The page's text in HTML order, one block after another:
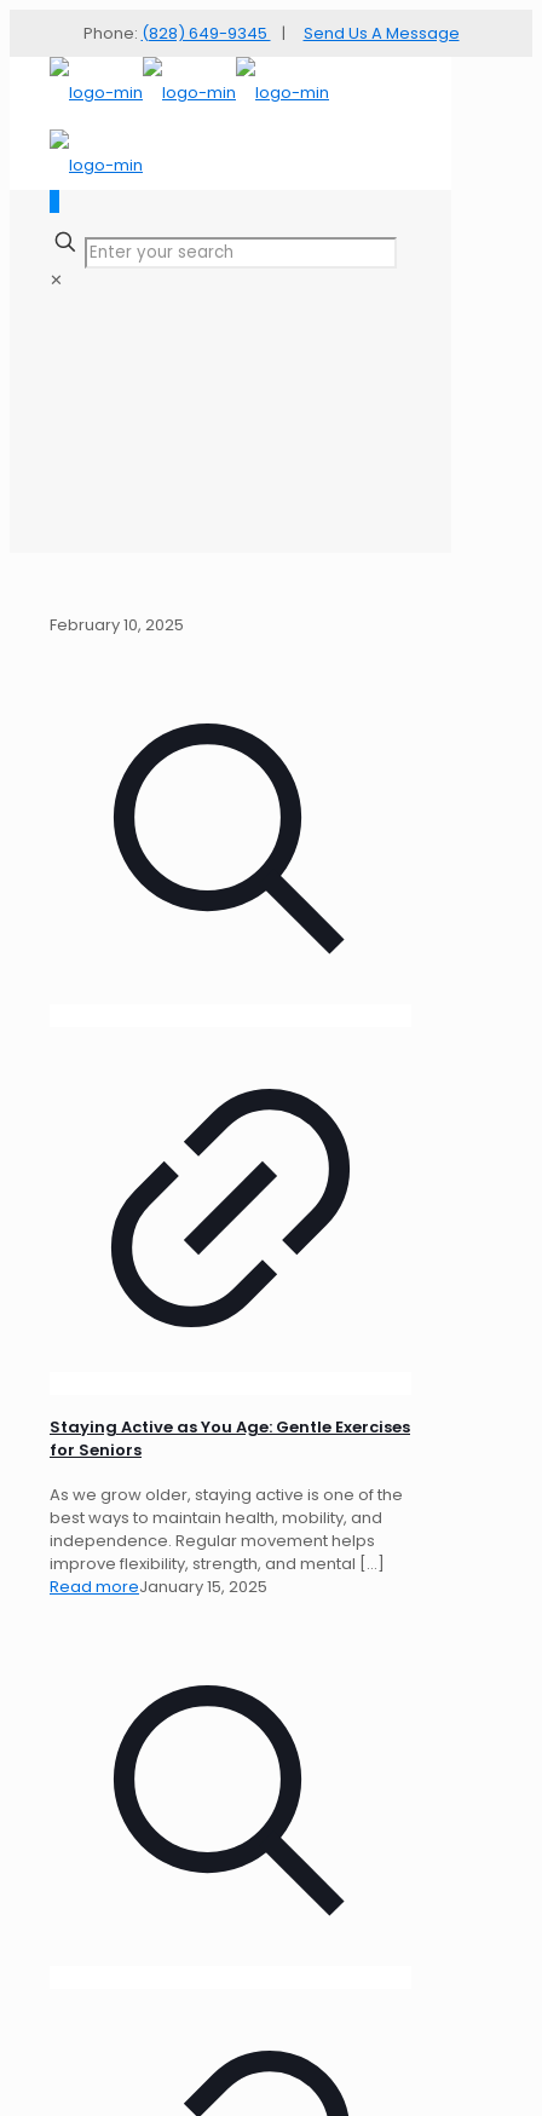
Phone: (828) 649-9345 | Send Us A Message
✕
February 10, 2025
Staying Active as You Age: Gentle Exercises
for Seniors
As we grow older, staying active is one of the
best ways to maintain health, mobility, and
independence. Regular movement helps
improve flexibility, strength, and mental […]
Read moreJanuary 15, 2025